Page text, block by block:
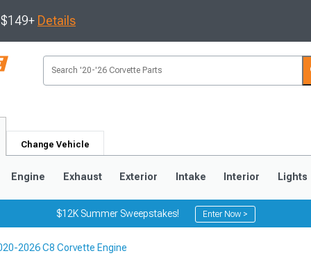
Details
Change Vehicle
Engine Exhaust Exterior Intake Interior Lights
$12K Summer Sweepstakes! Enter Now >
2026 C8 Corvette Engine